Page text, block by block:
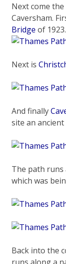
Next come
Caversham.
Bridge of 1923.
Next is
And finally
site an ancient
The path runs
which was
Back into the